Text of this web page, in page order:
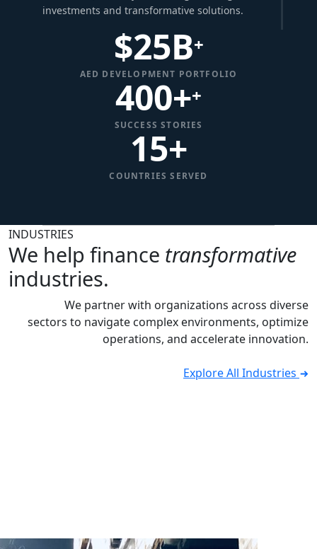
investments and transformative solutions.
$25B+
AED DEVELOPMENT PORTFOLIO
400++
SUCCESS STORIES
15+
COUNTRIES SERVED
INDUSTRIES
We help finance transformative
industries.
We partner with organizations across diverse
sectors to navigate complex environments, optimize
operations, and accelerate innovation.
Explore All Industries